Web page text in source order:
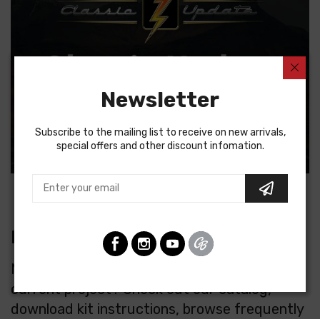
RESOURCES
Need some advice or parts to finish your
current project? Check out our catalog,
download kit instructions, browse frequently
Newsletter
Subscribe to the mailing list to receive on new arrivals,
special offers and other discount infomation.